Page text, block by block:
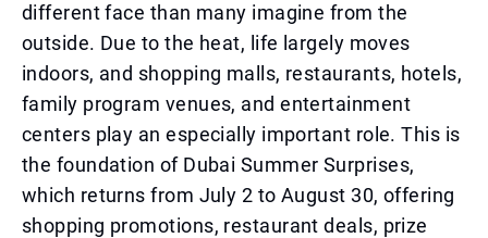
different face than many imagine from the
outside. Due to the heat, life largely moves
indoors, and shopping malls, restaurants, hotels,
family program venues, and entertainment
centers play an especially important role. This is
the foundation of Dubai Summer Surprises,
which returns from July 2 to August 30, offering
shopping promotions, restaurant deals, prize